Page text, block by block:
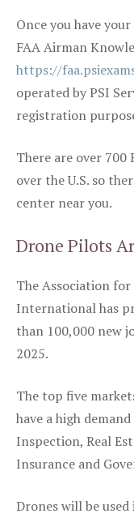
Once you have
FAA Airman
https://
operated by PSI
registration
There are over
over the U.S. so
center near you.
Drone Pilots
The Association for
International has
than 100,000 new
2025.
The top five
have a high
Inspection, Real
Insurance and
Drones will be